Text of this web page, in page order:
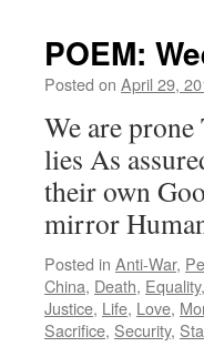
POEM:
Posted on April 29,
We are
lies As
their own
mirror
Posted in Anti-War,
China, Death, Equality,
Justice, Life, Love,
Sacrifice, Security,